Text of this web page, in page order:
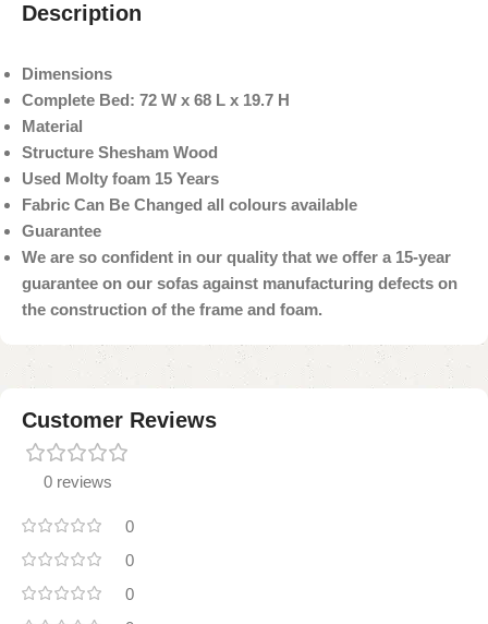
Description
Dimensions
Complete Bed: 72 W x 68 L x 19.7 H
Material
Structure Shesham Wood
Used Molty foam 15 Years
Fabric Can Be Changed all colours available
Guarantee
We are so confident in our quality that we offer a 15-year
guarantee on our sofas against manufacturing defects on
the construction of the frame and foam.
Customer Reviews
0 reviews
0
0
0